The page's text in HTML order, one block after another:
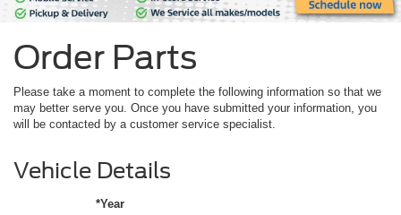
Order Parts
Please take a moment to complete the following information so that we
may better serve you. Once you have submitted your information, you
will be contacted by a customer service specialist.
Vehicle Details
*Year